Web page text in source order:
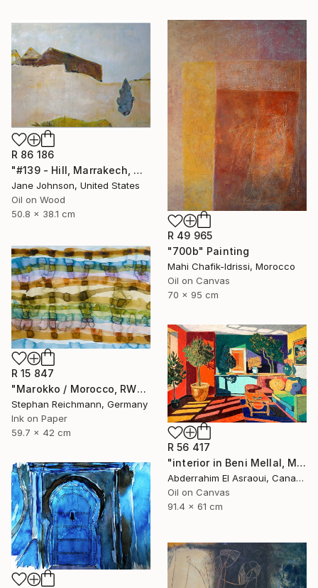
R 86 186
"#139 - Hill, Marrakech, Maroc" Painting
Jane Johnson, United States
Oil on Wood
50.8 x 38.1 cm
R 49 965
"700b" Painting
Mahi Chafik-Idrissi, Morocco
Oil on Canvas
70 x 95 cm
R 15 847
"Marokko / Morocco, RWV 448-08" Painting
Stephan Reichmann, Germany
Ink on Paper
59.7 x 42 cm
R 56 417
"interior in Beni Mellal, Morocco" Painting
Abderrahim El Asraoui, Canada
Oil on Canvas
91.4 x 61 cm